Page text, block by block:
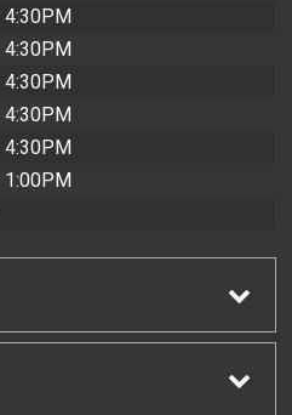
4:30PM
4:30PM
4:30PM
4:30PM
4:30PM
1:00PM